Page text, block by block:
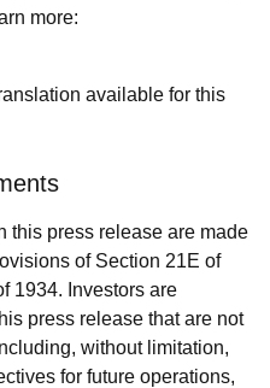
more:
available for this
this press release are made
of Section 21E of
1934. Investors are
press release that are not
without limitation,
for future operations,